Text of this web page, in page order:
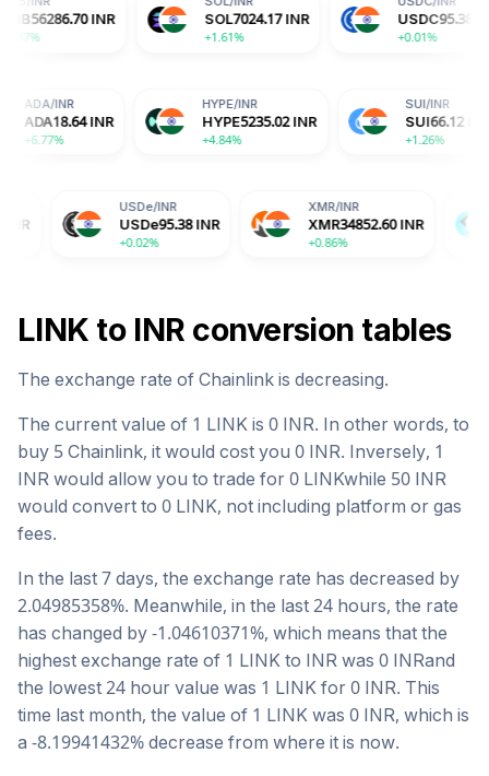
INR SOL7024.17 INR
+1.61%
USDC95.38 INR
+0.01%
INR ADA18.64 INR HYPE 5235.02 INR
USDe95.38 INR
+0.02%
XMR34852.60 INR
+0.86%
BGB
LINK to INR conversion tables
The exchange rate of Chainlink is decreasing.
The current value of 1 LINK is 0 INR. In other words, to
buy 5 Chainlink, it would cost you 0 INR. Inversely, 1
INR would allow you to trade for 0 LINKwhile 50 INR
would convert to 0 LINK, not including platform or gas
fees.
In the last 7 days, the exchange rate has decreased by
2.04985358%. Meanwhile, in the last 24 hours, the rate
has changed by -1.04610371%, which means that the
highest exchange rate of 1 LINK to INR was 0 INRand
the lowest 24 hour value was 1 LINK for 0 INR. This
time last month, the value of 1 LINK was 0 INR, which is
a -8.19941432% decrease from where it is now.